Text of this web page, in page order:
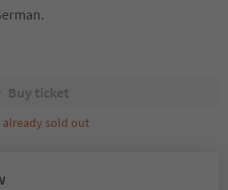
Buy ticket
sold out